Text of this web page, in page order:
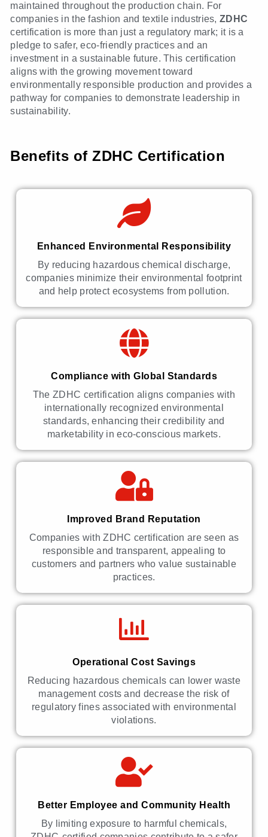
maintained throughout the production chain. For
companies in the fashion and textile industries,ZDHC
certification is more than just a regulatory mark; it is a
pledge to safer, eco-friendly practices and an
investment in a sustainable future. This certification
aligns with the growing movement toward
environmentally responsible production and provides a
pathway for companies to demonstrate leadership in
sustainability.
Benefits of ZDHC Certification
Enhanced Environmental Responsibility
By reducing hazardous chemical discharge,
companies minimize their environmental footprint
and help protect ecosystems from pollution.
Compliance with Global Standards
The ZDHC certification aligns companies with
internationally recognized environmental
standards, enhancing their credibility and
marketability in eco-conscious markets.
Improved Brand Reputation
Companies with ZDHC certification are seen as
responsible and transparent, appealing to
customers and partners who value sustainable
practices.
Operational Cost Savings
Reducing hazardous chemicals can lower waste
management costs and decrease the risk of
regulatory fines associated with environmental
violations.
Better Employee and Community Health
By limiting exposure to harmful chemicals,